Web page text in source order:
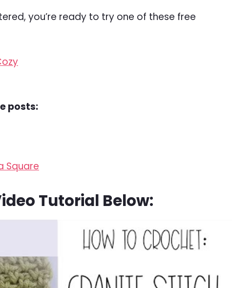
you’re ready to try one of these free
posts:
Square
Tutorial Below: